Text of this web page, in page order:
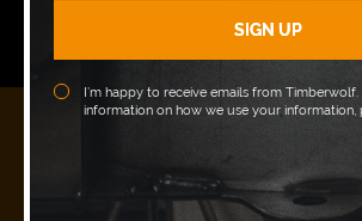
READY TO JOIN
REQUEST A DEMO WITH
I’m happy to receive emails from
information on how we use your information,